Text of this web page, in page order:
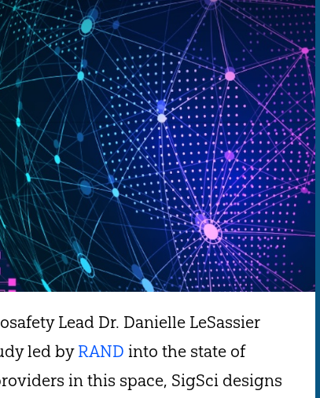
Lead Dr. Danielle LeSassier
led by RAND into the state of
in this space, SigSci designs